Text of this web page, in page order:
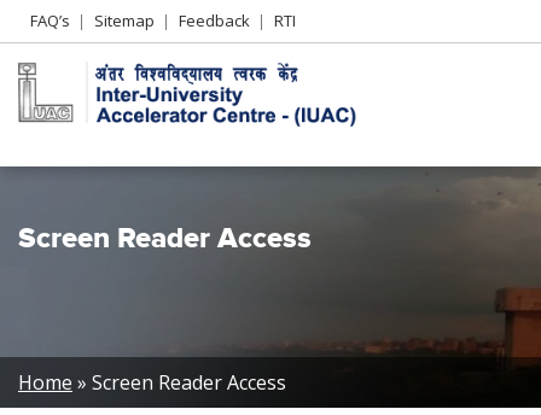
Header
Left
menu
FAQ’s Sitemap Feedback RTI
Screen Reader Access
Breadcrumb
Home Screen Reader Access